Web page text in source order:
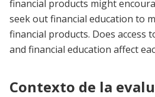
financial products might
seek out financial education to
financial products. Does access
and financial education affect
Contexto de la